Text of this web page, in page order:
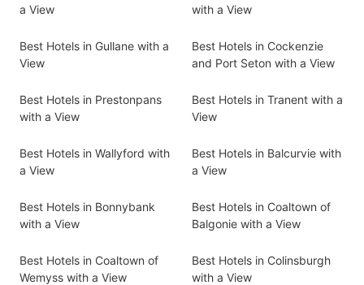
a View
with a View
Best Hotels in Gullane with a
View
Best Hotels in Cockenzie
and Port Seton with a View
Best Hotels in Prestonpans
with a View
Best Hotels in Tranent with a
View
Best Hotels in Wallyford with
a View
Best Hotels in Balcurvie with
a View
Best Hotels in Bonnybank
with a View
Best Hotels in Coaltown of
Balgonie with a View
Best Hotels in Coaltown of
Wemyss with a View
Best Hotels in Colinsburgh
with a View